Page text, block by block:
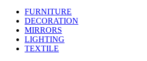
FURNITURE
DECORATION
MIRRORS
LIGHTING
TEXTILE